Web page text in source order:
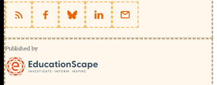
Published by